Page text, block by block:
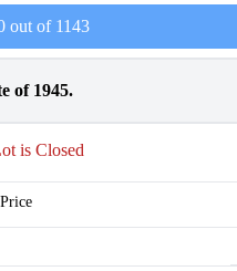
out of 1143
of 1945.
is Closed